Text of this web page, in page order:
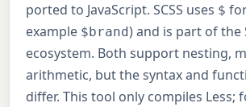
ported to JavaScript. SCSS uses $
example $brand) and is part of the
ecosystem. Both support nesting,
arithmetic, but the syntax and
differ. This tool only compiles Less;